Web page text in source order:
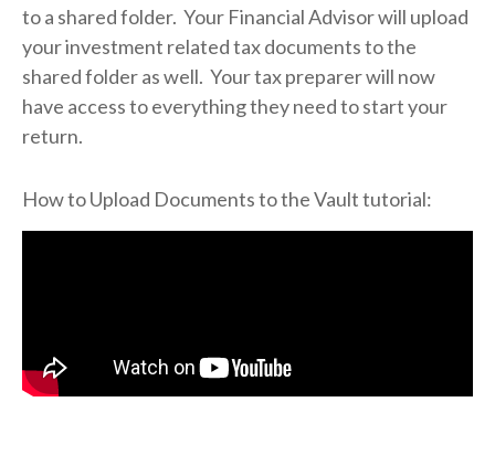
to a shared folder. Your Financial Advisor will upload
your investment related tax documents to the
shared folder as well. Your tax preparer will now
have access to everything they need to start your
return.
How to Upload Documents to the Vault tutorial: